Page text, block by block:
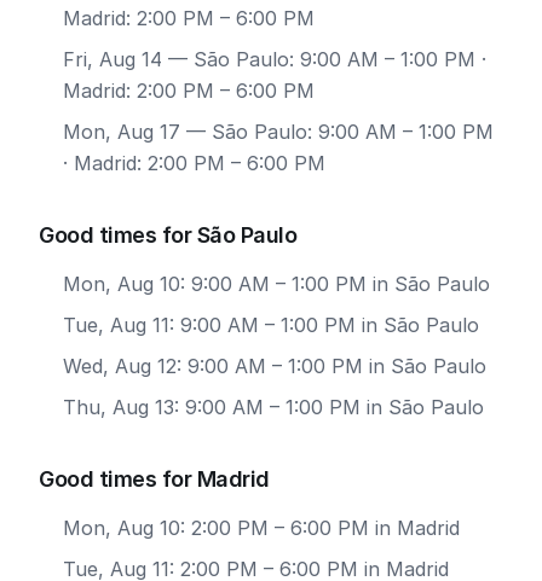
Madrid: 2:00 PM – 6:00 PM
Fri, Aug 14 — São Paulo: 9:00 AM – 1:00 PM ·
Madrid: 2:00 PM – 6:00 PM
Mon, Aug 17 — São Paulo: 9:00 AM – 1:00 PM
· Madrid: 2:00 PM – 6:00 PM
Good times for São Paulo
Mon, Aug 10: 9:00 AM – 1:00 PM in São Paulo
Tue, Aug 11: 9:00 AM – 1:00 PM in São Paulo
Wed, Aug 12: 9:00 AM – 1:00 PM in São Paulo
Thu, Aug 13: 9:00 AM – 1:00 PM in São Paulo
Good times for Madrid
Mon, Aug 10: 2:00 PM – 6:00 PM in Madrid
Tue, Aug 11: 2:00 PM – 6:00 PM in Madrid